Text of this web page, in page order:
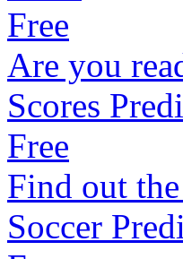
Free
Are you
Scores
Free
Find out
Soccer